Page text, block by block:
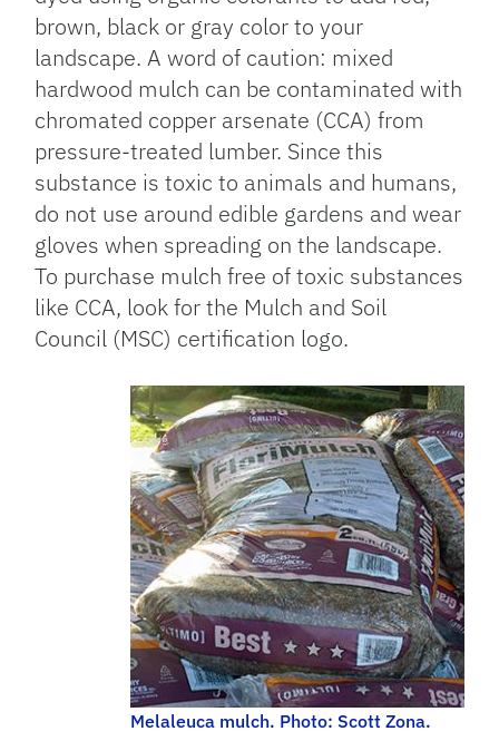
brown, black or gray color to your
landscape. A word of caution: mixed
hardwood mulch can be contaminated with
chromated copper arsenate (CCA) from
pressure-treated lumber. Since this
substance is toxic to animals and humans,
do not use around edible gardens and wear
gloves when spreading on the landscape.
To purchase mulch free of toxic substances
like CCA, look for the Mulch and Soil
Council (MSC) certification logo.
Melaleuca mulch. Photo: Scott Zona.